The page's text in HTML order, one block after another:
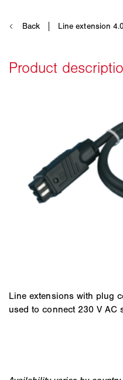
Line extensions with plug
used to connect 230 V AC